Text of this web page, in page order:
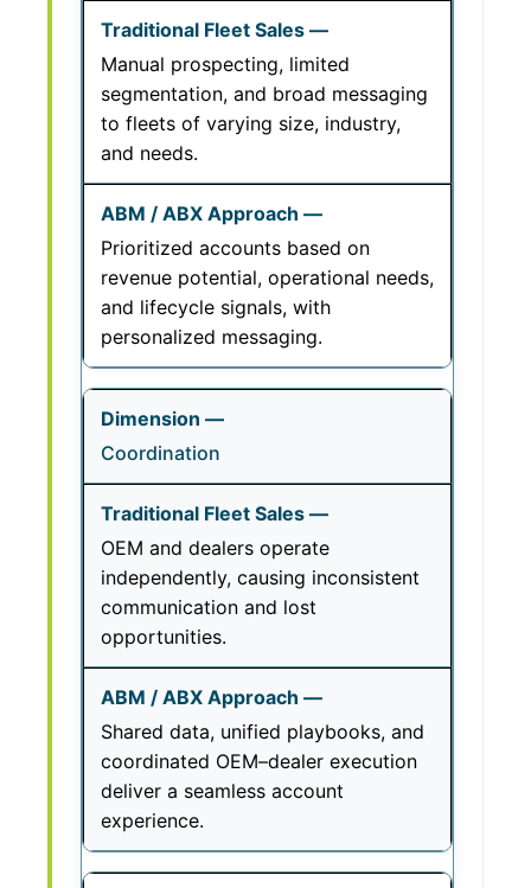
Manual prospecting, limited
segmentation, and broad messaging
to fleets of varying size, industry,
and needs.
Prioritized accounts based on
revenue potential, operational needs,
and lifecycle signals, with
personalized messaging.
Coordination
OEM and dealers operate
independently, causing inconsistent
communication and lost
opportunities.
Shared data, unified playbooks, and
coordinated OEM–dealer execution
deliver a seamless account
experience.